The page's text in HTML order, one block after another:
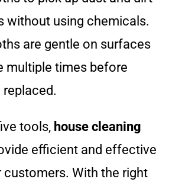
without using chemicals.
are gentle on surfaces
multiple times before
replaced.
tools, house cleaning
efficient and effective
customers. With the right